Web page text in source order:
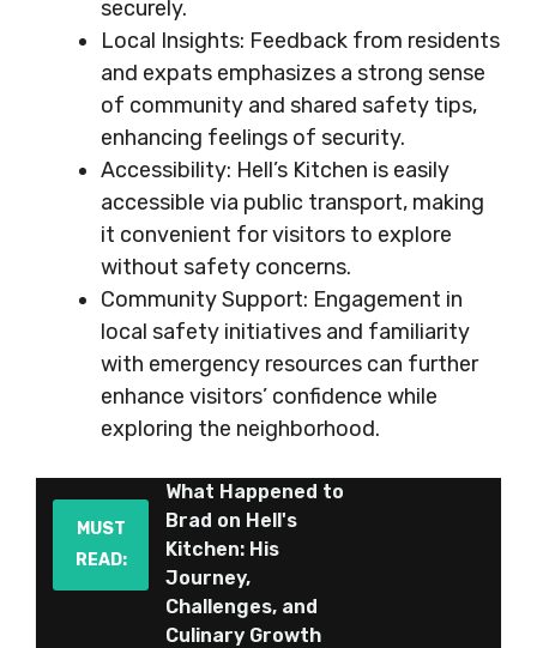
securely.
Local Insights: Feedback from residents
and expats emphasizes a strong sense
of community and shared safety tips,
enhancing feelings of security.
Accessibility: Hell’s Kitchen is easily
accessible via public transport, making
it convenient for visitors to explore
without safety concerns.
Community Support: Engagement in
local safety initiatives and familiarity
with emergency resources can further
enhance visitors’ confidence while
exploring the neighborhood.
MUST
READ:
What Happened to
Brad on Hell's
Kitchen: His
Journey,
Challenges, and
Culinary Growth